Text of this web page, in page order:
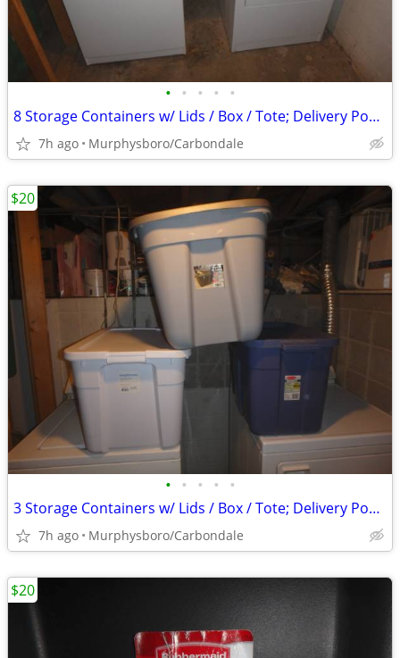
• • • • •
8 Storage Containers w/ Lids / Box / Tote; Delivery Possible
7h ago Murphysboro/Carbondale
• • • • •
3 Storage Containers w/ Lids / Box / Tote; Delivery Possible
7h ago Murphysboro/Carbondale
$20
$20